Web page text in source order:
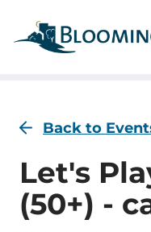
main
main
Back to
Let's
(50+) -